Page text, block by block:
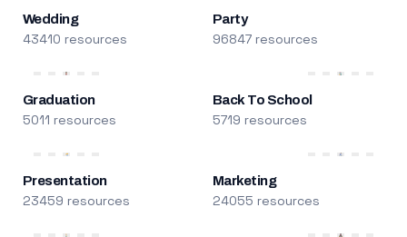
Wedding
43410 resources
Party
96847 resources
Graduation
5011 resources
Back To School
5719 resources
Presentation
23459 resources
Marketing
24055 resources